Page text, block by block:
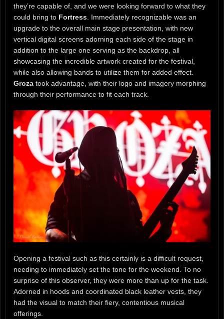
they’re capable of, and we were looking forward to what they
could bring to Fortress. Immediately recognizable was an
upgrade to the overall main stage presentation, with new
vertical digital screens adorning each side of the stage in
addition to the large one serving as the backdrop, all
showcasing the incredible artwork created for the festival,
while also allowing bands to utilize them for added effect.
Groza took advantage, with their logo and imagery morphing
through their performance to fit each track.
Opening a festival such as this certainly is a difficult request,
needing to immediately set the tone for the weekend. To no
surprise of this observer, they were more than up for the task.
Adorned in hoods and coordinated black leather vests, they
had the visual to match their fiery, contentious musical
offerings.